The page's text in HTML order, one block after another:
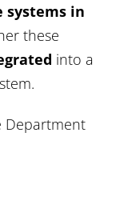
systems in
these
into a
Department